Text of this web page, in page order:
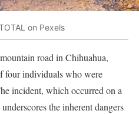
on Pexels
road in Chihuahua,
four individuals who were
incident, which occurred on a
the inherent dangers